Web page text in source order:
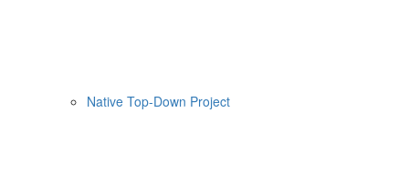
Native Top-Down Project